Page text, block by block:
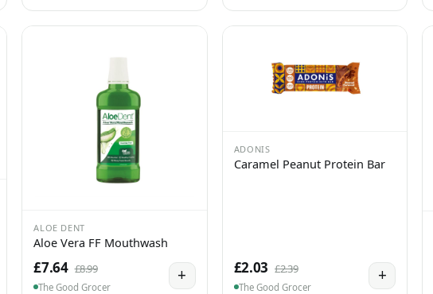
ALOE DENT
Aloe Vera FF Mouthwash
£7.64 £8.99
The Good Grocer
+
ADONIS
Caramel Peanut Protein Bar
£2.03 £2.39
The Good Grocer
+